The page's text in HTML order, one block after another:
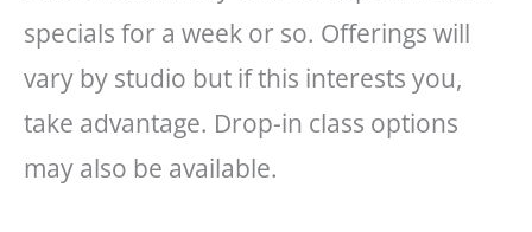
specials for a week or so. Offerings will
vary by studio but if this interests you,
take advantage. Drop-in class options
may also be available.